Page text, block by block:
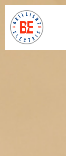
content